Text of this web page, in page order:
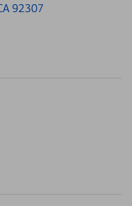
92307